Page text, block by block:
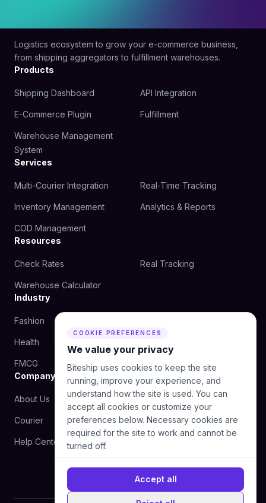
Logistics ecosystem to grow your e-commerce business,
from shipping aggregators to fulfillment warehouses.
Products
Shipping Dashboard API Integration
E-Commerce Plugin Fulfillment
Warehouse Management
System
Services
Multi-Courier Integration Real-Time Tracking
Inventory Management Analytics & Reports
COD Management
Resources
Check Rates Real Tracking
Warehouse Calculator
Industry
Fashion
Health
FMCG
Company
About Us Blog
Courier Contact Us
Help Center
COOKIE PREFERENCES
We value your privacy
Biteship uses cookies to keep the site
running, improve your experience, and
understand how the site is used. You can
accept all cookies or customize your
preferences below. Necessary cookies are
required for the site to work and cannot be
turned off.
Accept all